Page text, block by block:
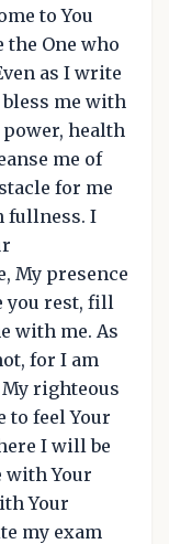
to You
the One who
as I write
me with
health
me of
for me
fullness. I
My presence
you rest, fill
with me. As
for I am
righteous
to feel Your
I will be
with Your
Your
my exam